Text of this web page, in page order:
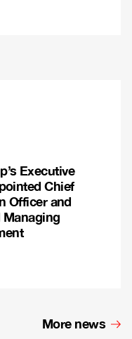
Executive
Chief
Officer and
More news